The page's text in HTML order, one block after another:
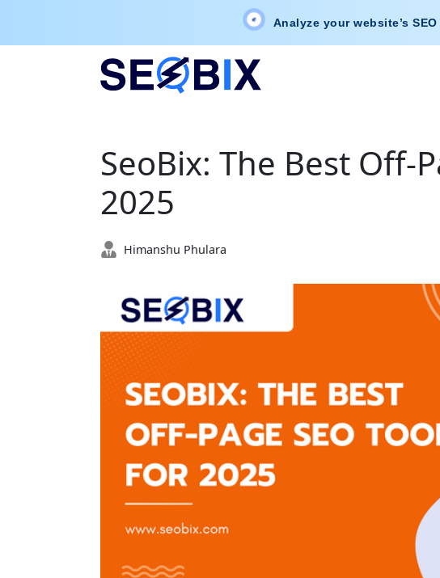
Analyze your website’s
SeoBix: The Best Off-
2025
Himanshu Phulara